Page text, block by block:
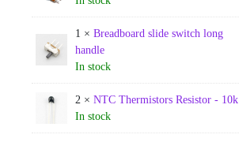
1 × Breadboard slide switch long
handle
In stock
2 × NTC Thermistors Resistor - 10k
In stock